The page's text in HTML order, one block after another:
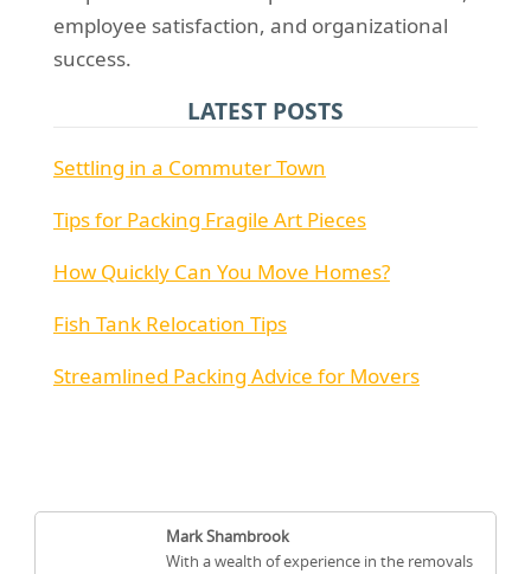
employee satisfaction, and organizational
success.
LATEST POSTS
Settling in a Commuter Town
Tips for Packing Fragile Art Pieces
How Quickly Can You Move Homes?
Fish Tank Relocation Tips
Streamlined Packing Advice for Movers
Mark Shambrook
With a wealth of experience in the removals